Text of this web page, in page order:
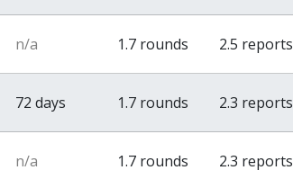
n/a 1.7 rounds 2.5 reports
72 days 1.7 rounds 2.3 reports
n/a 1.7 rounds 2.3 reports